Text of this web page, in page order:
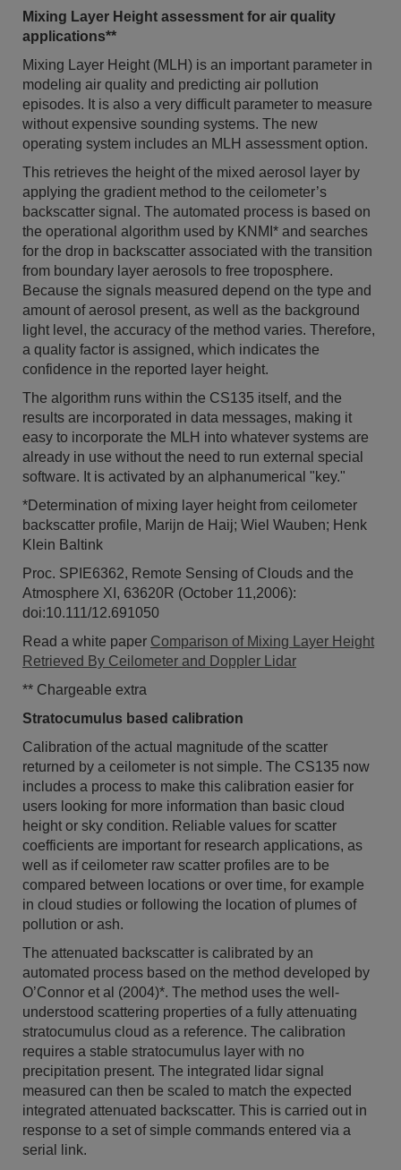
Mixing Layer Height assessment for air quality
applications**
Mixing Layer Height (MLH) is an important parameter in
modeling air quality and predicting air pollution
episodes. It is also a very difficult parameter to measure
without expensive sounding systems. The new
operating system includes an MLH assessment option.
This retrieves the height of the mixed aerosol layer by
applying the gradient method to the ceilometer’s
backscatter signal. The automated process is based on
the operational algorithm used by KNMI* and searches
for the drop in backscatter associated with the transition
from boundary layer aerosols to free troposphere.
Because the signals measured depend on the type and
amount of aerosol present, as well as the background
light level, the accuracy of the method varies. Therefore,
a quality factor is assigned, which indicates the
confidence in the reported layer height.
The algorithm runs within the CS135 itself, and the
results are incorporated in data messages, making it
easy to incorporate the MLH into whatever systems are
already in use without the need to run external special
software. It is activated by an alphanumerical "key."
*Determination of mixing layer height from ceilometer
backscatter profile, Marijn de Haij; Wiel Wauben; Henk
Klein Baltink
Proc. SPIE6362, Remote Sensing of Clouds and the
Atmosphere XI, 63620R (October 11,2006):
doi:10.111/12.691050
Read a white paper Comparison of Mixing Layer Height
Retrieved By Ceilometer and Doppler Lidar
** Chargeable extra
Stratocumulus based calibration
Calibration of the actual magnitude of the scatter
returned by a ceilometer is not simple. The CS135 now
includes a process to make this calibration easier for
users looking for more information than basic cloud
height or sky condition. Reliable values for scatter
coefficients are important for research applications, as
well as if ceilometer raw scatter profiles are to be
compared between locations or over time, for example
in cloud studies or following the location of plumes of
pollution or ash.
The attenuated backscatter is calibrated by an
automated process based on the method developed by
O’Connor et al (2004)*. The method uses the well-
understood scattering properties of a fully attenuating
stratocumulus cloud as a reference. The calibration
requires a stable stratocumulus layer with no
precipitation present. The integrated lidar signal
measured can then be scaled to match the expected
integrated attenuated backscatter. This is carried out in
response to a set of simple commands entered via a
serial link.